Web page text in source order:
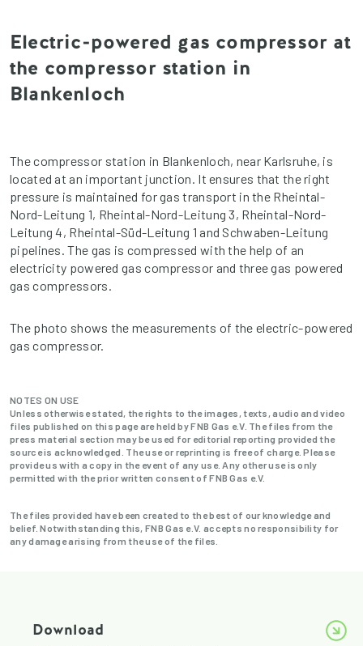
Electric-powered gas compressor at
the compressor station in
Blankenloch
The compressor station in Blankenloch, near Karlsruhe, is
located at an important junction. It ensures that the right
pressure is maintained for gas transport in the Rheintal-
Nord-Leitung 1, Rheintal-Nord-Leitung 3, Rheintal-Nord-
Leitung 4, Rheintal-Süd-Leitung 1 and Schwaben-Leitung
pipelines. The gas is compressed with the help of an
electricity powered gas compressor and three gas powered
gas compressors.
The photo shows the measurements of the electric-powered
gas compressor.
NOTES ON USE
Unless otherwise stated, the rights to the images, texts, audio and video
files published on this page are held by FNB Gas e.V. The files from the
press material section may be used for editorial reporting provided the
source is acknowledged. The use or reprinting is free of charge. Please
provide us with a copy in the event of any use. Any other use is only
permitted with the prior written consent of FNB Gas e.V.
The files provided have been created to the best of our knowledge and
belief. Notwithstanding this, FNB Gas e.V. accepts no responsibility for
any damage arising from the use of the files.
Download